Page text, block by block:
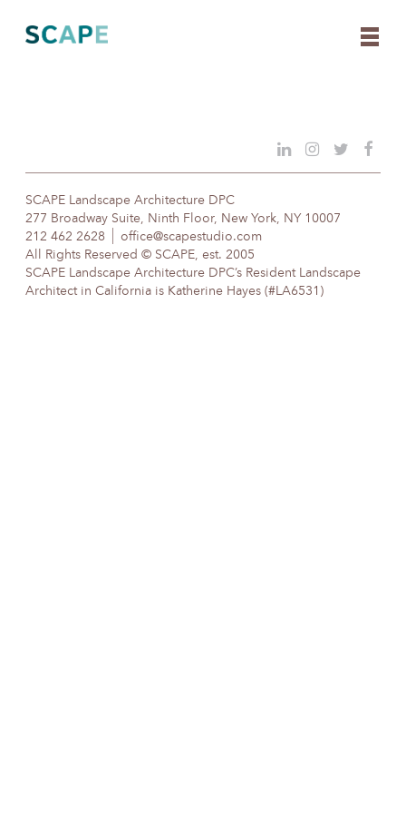
content
SCAPE Landscape Architecture DPC
277 Broadway Suite, Ninth Floor, New York, NY 10007
212 462 2628
office@scapestudio.com
All Rights Reserved © SCAPE, est. 2005
SCAPE Landscape Architecture DPC’s Resident Landscape
Architect in California is Katherine Hayes (#LA6531)